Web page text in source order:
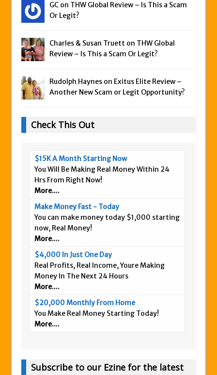
GC on THW Global Review – Is This a Scam
Or Legit?
Charles & Susan Truett on THW Global
Review – Is This a Scam Or Legit?
Rudolph Haynes on Exitus Elite Review –
Another New Scam or Legit Opportunity?
Check This Out
$15K A Month Starting Now
You Will Be Making Real Money Within 24
Hrs From Right Now!
More....
Make Money Fast - Today
You can make money today $1,000 starting
now, Real Money!
More....
$4,000 In Just One Day
Real Profits, Real Income, Youre Making
Money In The Next 24 Hours
More....
$20,000 Monthly From Home
You Make Real Money Starting Today!
More....
Subscribe to our Ezine for the latest